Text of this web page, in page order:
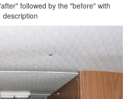
followed by the "before" with
description